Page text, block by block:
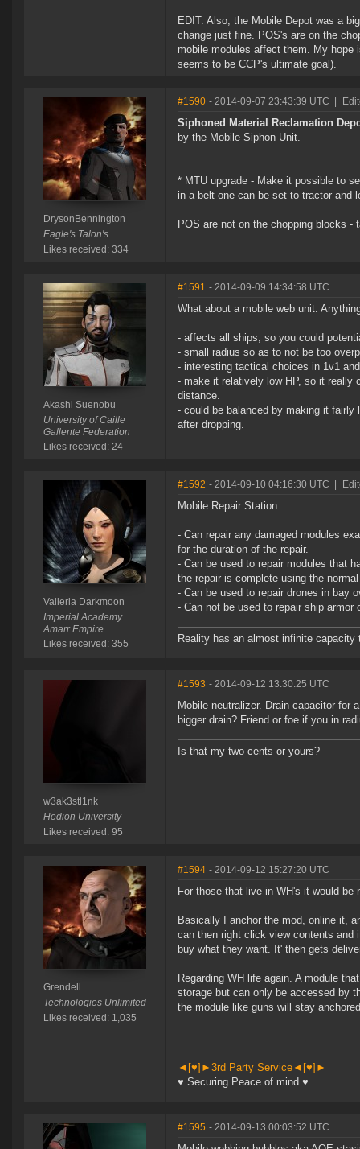
EDIT: Also, the Mobile Depot was a
change just fine. POS's are on the
mobile modules affect them. My
seems to be CCP's ultimate goal).
DrysonBennington
Eagle's Talon's
Likes received: 334
#1590 - 2014-09-07 23:43:39 UTC
Siphoned Material Reclamation
by the Mobile Siphon Unit.
* MTU upgrade - Make it possible to
in a belt one can be set to tractor and
POS are not on the chopping blocks
Akashi Suenobu
University of Caille
Gallente Federation
Likes received: 24
#1591 - 2014-09-09 14:34:58 UTC
What about a mobile web unit.
- affects all ships, so you could
- small radius so as to not be too
- interesting tactical choices in 1v1
- make it relatively low HP, so it really
distance.
- could be balanced by making it
after dropping.
Valleria Darkmoon
Imperial Academy
Amarr Empire
Likes received: 355
#1592 - 2014-09-10 04:16:30 UTC
Mobile Repair Station
- Can repair any damaged modules
for the duration of the repair.
- Can be used to repair modules that
the repair is complete using the
- Can be used to repair drones in bay
- Can not be used to repair ship armor
Reality has an almost infinite
w3ak3stl1nk
Hedion University
Likes received: 95
#1593 - 2014-09-12 13:30:25 UTC
Mobile neutralizer. Drain capacitor for
bigger drain? Friend or foe if you in
Is that my two cents or yours?
Grendell
Technologies Unlimited
Likes received: 1,035
#1594 - 2014-09-12 15:27:20 UTC
For those that live in WH's it would
Basically I anchor the mod, online it,
can then right click view contents
buy what they want. It' then gets
Regarding WH life again. A module
storage but can only be accessed by
the module like guns will stay
◄[♥]►3rd Party Service◄[♥]►
♥ Securing Peace of mind ♥
#1595 - 2014-09-13 00:03:52 UTC